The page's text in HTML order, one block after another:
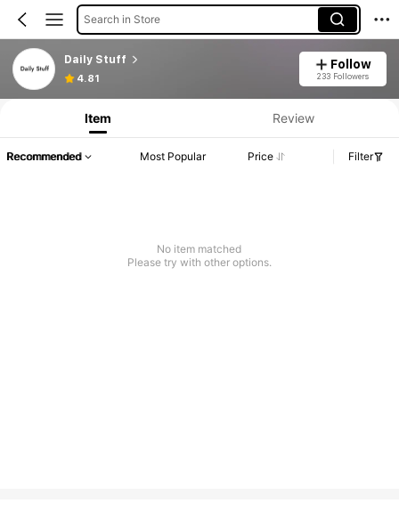
Search in Store
Daily Stuff
4.81
Follow
233 Followers
Item Review
Recommended Most Popular Price Filter
No item matched
Please try with other options.